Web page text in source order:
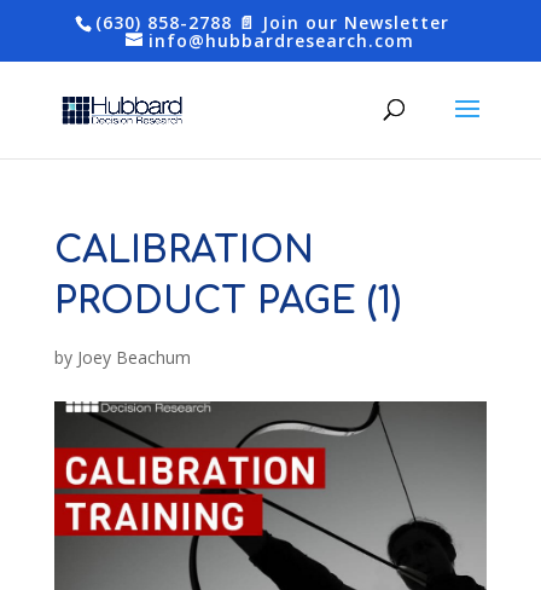
(630) 858-2788 📄 Join our Newsletter
info@hubbardresearch.com
CALIBRATION
PRODUCT PAGE (1)
by Joey Beachum